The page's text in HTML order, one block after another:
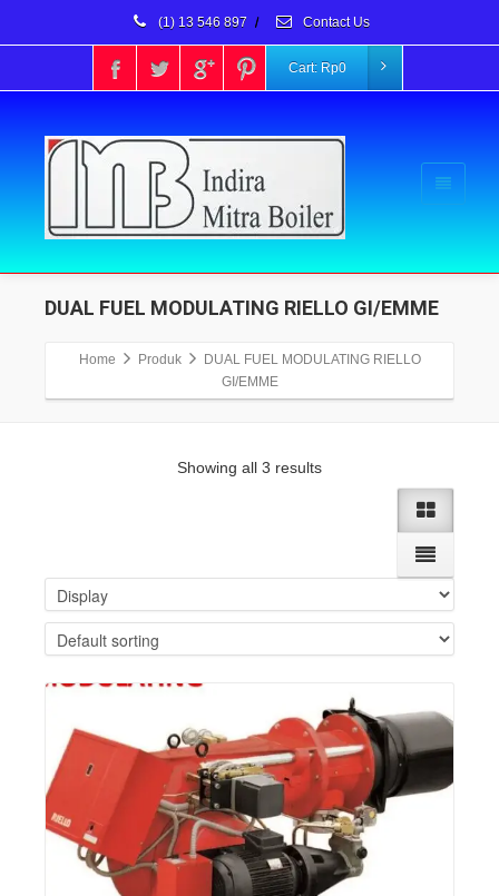
(1) 13 546 897 / Contact Us
Cart: Rp0
DUAL FUEL MODULATING RIELLO GI/EMME
Home Produk
DUAL FUEL MODULATING RIELLO
GI/EMME
Showing all 3 results
Details